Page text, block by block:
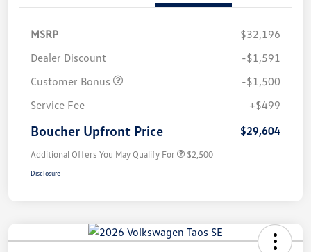
MSRP
$32,196
Dealer Discount
-$1,591
Customer Bonus
-$1,500
Service Fee
+$499
Boucher Upfront Price $29,604
Additional Offers You May Qualify For $2,500
Disclosure